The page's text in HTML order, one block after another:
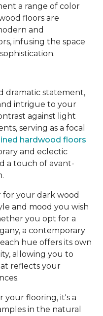
a range of color
floors are
and
infusing the space
dramatic statement,
intrigue to your
against light
serving as a focal
hardwood floors
and eclectic
a touch of avant-
for your dark wood
and mood you wish
you opt for a
a contemporary
hue offers its own
allowing you to
reflects your
your flooring, it's a
in the natural